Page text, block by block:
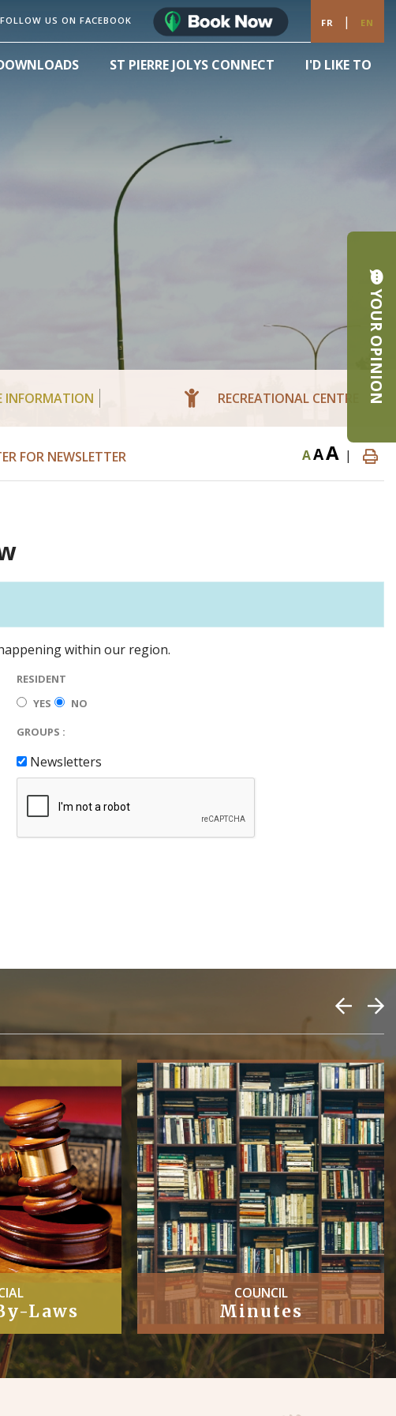
FOLLOW US ON FACEBOOK FR | EN
ST PIERRE JOLYS CONNECT I'D LIKE TO
INFORMATION RECREATIONAL CENTRE
FOR NEWSLETTER AAA |
within our region.
RESIDENT
YES
NO
GROUPS :
Newsletters
Laws
COUNCIL
Minutes
YOUR OPINION